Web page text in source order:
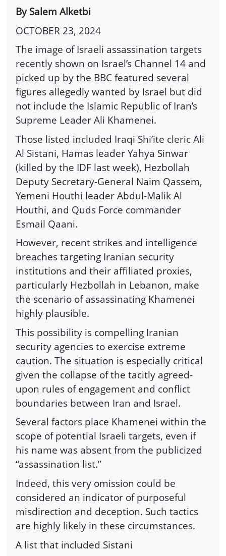
By Salem Alketbi
OCTOBER 23, 2024
The image of Israeli assassination targets
recently shown on Israel’s Channel 14 and
picked up by the BBC featured several
figures allegedly wanted by Israel but did
not include the Islamic Republic of Iran’s
Supreme Leader Ali Khamenei.
Those listed included Iraqi Shi’ite cleric Ali
Al Sistani, Hamas leader Yahya Sinwar
(killed by the IDF last week), Hezbollah
Deputy Secretary-General Naim Qassem,
Yemeni Houthi leader Abdul-Malik Al
Houthi, and Quds Force commander
Esmail Qaani.
However, recent strikes and intelligence
breaches targeting Iranian security
institutions and their affiliated proxies,
particularly Hezbollah in Lebanon, make
the scenario of assassinating Khamenei
highly plausible.
This possibility is compelling Iranian
security agencies to exercise extreme
caution. The situation is especially critical
given the collapse of the tacitly agreed-
upon rules of engagement and conflict
boundaries between Iran and Israel.
Several factors place Khamenei within the
scope of potential Israeli targets, even if
his name was absent from the publicized
“assassination list.”
Indeed, this very omission could be
considered an indicator of purposeful
misdirection and deception. Such tactics
are highly likely in these circumstances.
A list that included Sistani